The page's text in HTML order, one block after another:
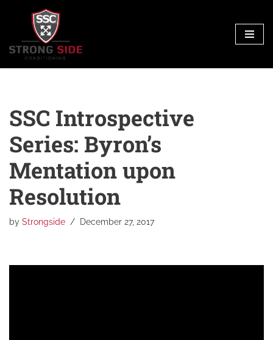
to
content
SSC Introspective
Series: Byron’s
Mentation upon
Resolution
by Strongside December 27, 2017